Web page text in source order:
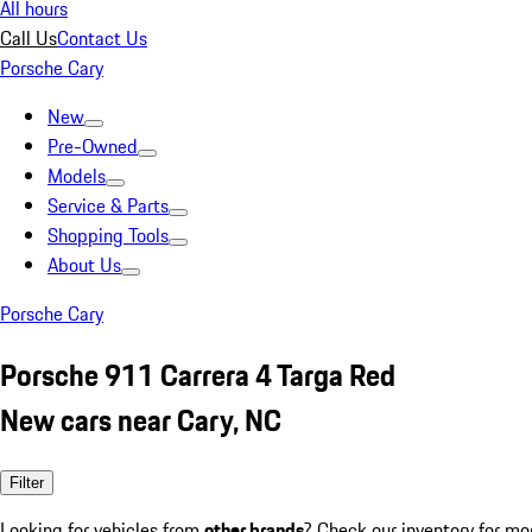
All hours
Call UsContact Us
Porsche Cary
New
Pre-Owned
Models
Service & Parts
Shopping Tools
About Us
Porsche Cary
Porsche 911 Carrera 4 Targa Red
New cars near Cary, NC
Filter